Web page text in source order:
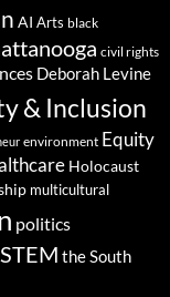
AI Arts black
civil rights
Deborah Levine
& Inclusion
environment Equity
Holocaust
multicultural
politics
STEM the South